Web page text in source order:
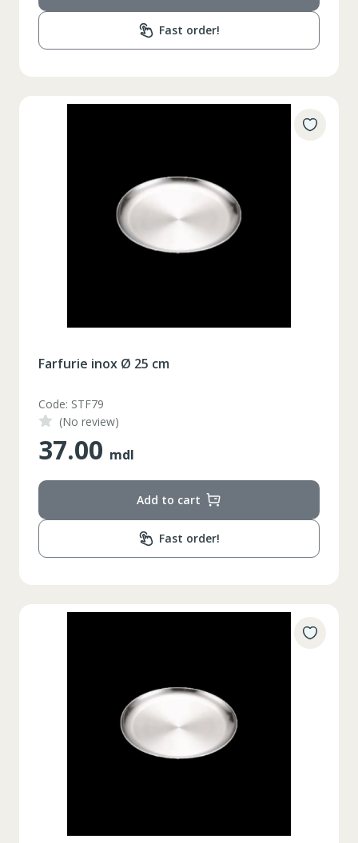
Fast order!
Farfurie inox Ø 25 cm
Code: STF79
(No review)
37.00 mdl
Add to cart
Fast order!